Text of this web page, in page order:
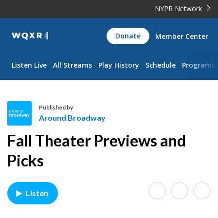
NYPR Network
WQXR
Navigation
Donate Member Center
Listen Live All Streams Play History Schedule Programs
o
u
d
B
Published by
Around Broadway
Fall Theater Previews and
Picks
Listen